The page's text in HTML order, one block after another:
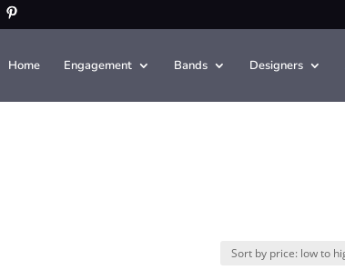
Home Engagement Bands Designers